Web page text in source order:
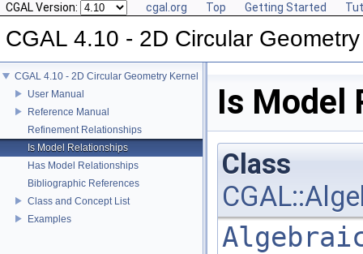
CGAL Version: cgal.org Top Getting Started
CGAL 4.10 - 2D Circular
CGAL 4.10 - 2D Circular Geometry Kernel
User Manual
Reference Manual
Refinement Relationships
Is Model Relationships
Has Model Relationships
Bibliographic References
Class and Concept List
Examples
Is Model
Class